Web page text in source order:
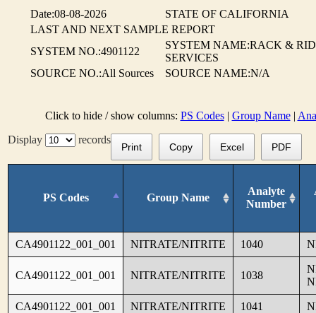
Date:08-08-2026
STATE OF CALIFORNIA
LAST AND NEXT SAMPLE REPORT
SYSTEM NO.:4901122
SYSTEM NAME:RACK &
SERVICES
SOURCE NO.:All Sources
SOURCE NAME:N/A
Click to hide / show columns: PS Codes| Group Name|
Display
records
Print Copy Excel PDF
PS Codes Group Name
Analyte
Number
CA4901122_001_001 NITRATE/NITRITE 1040
CA4901122_001_001 NITRATE/NITRITE 1038
CA4901122_001_001 NITRATE/NITRITE 1041